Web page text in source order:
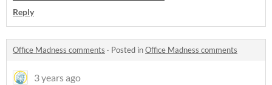
Reply
Office Madness comments · Posted inOffice Madness comments
3 years ago